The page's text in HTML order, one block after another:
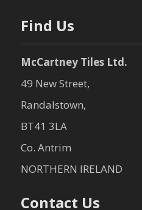
Find Us
McCartney Tiles Ltd.
49 New Street,
Randalstown,
BT41 3LA
Co. Antrim
NORTHERN IRELAND
Contact Us